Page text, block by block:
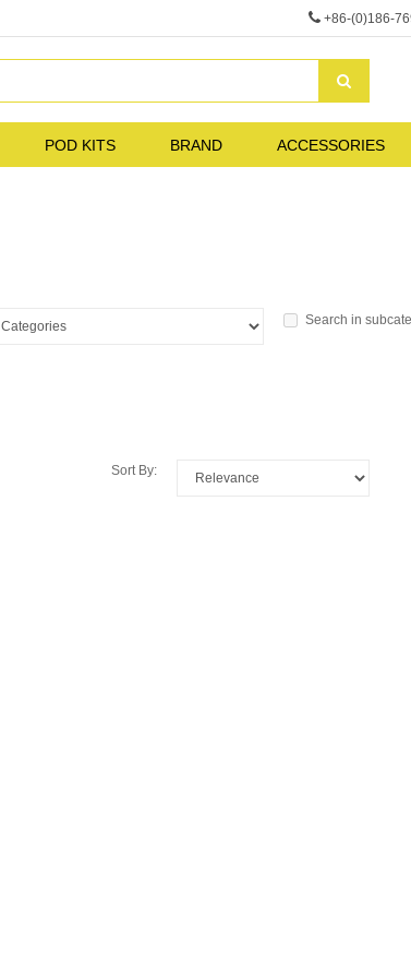
+86-(0)186-
POD KITS BRAND ACCESSORIES
Search in
Sort By: